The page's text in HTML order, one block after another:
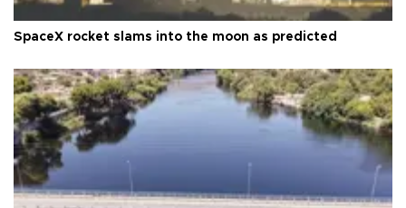
SpaceX rocket slams into the moon as predicted